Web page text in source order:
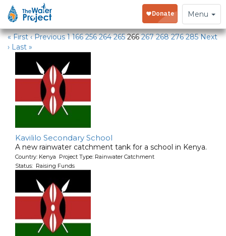
Toggle
navigation
Menu
Water Projects in Kenya
« First ‹ Previous 1 166 256 264 265 266 267 268 276 285 Next
› Last »
Kavililo Secondary School
A new rainwater catchment tank for a school in Kenya.
Country: Kenya Project Type: Rainwater Catchment
Status: Raising Funds